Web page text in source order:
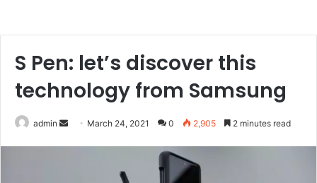
S Pen: let’s discover this
technology from Samsung
admin
Send March 24, 2021 0 2,905 2 minutes read